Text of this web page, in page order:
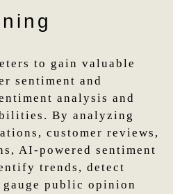
to gain valuable
sentiment and
analysis and
By analyzing
customer reviews,
AI-powered sentiment
trends, detect
gauge public opinion